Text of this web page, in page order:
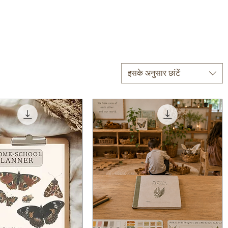
इसके अनुसार छांटें